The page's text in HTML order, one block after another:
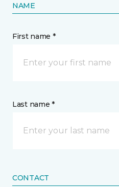
NAME
First name *
Last name *
CONTACT